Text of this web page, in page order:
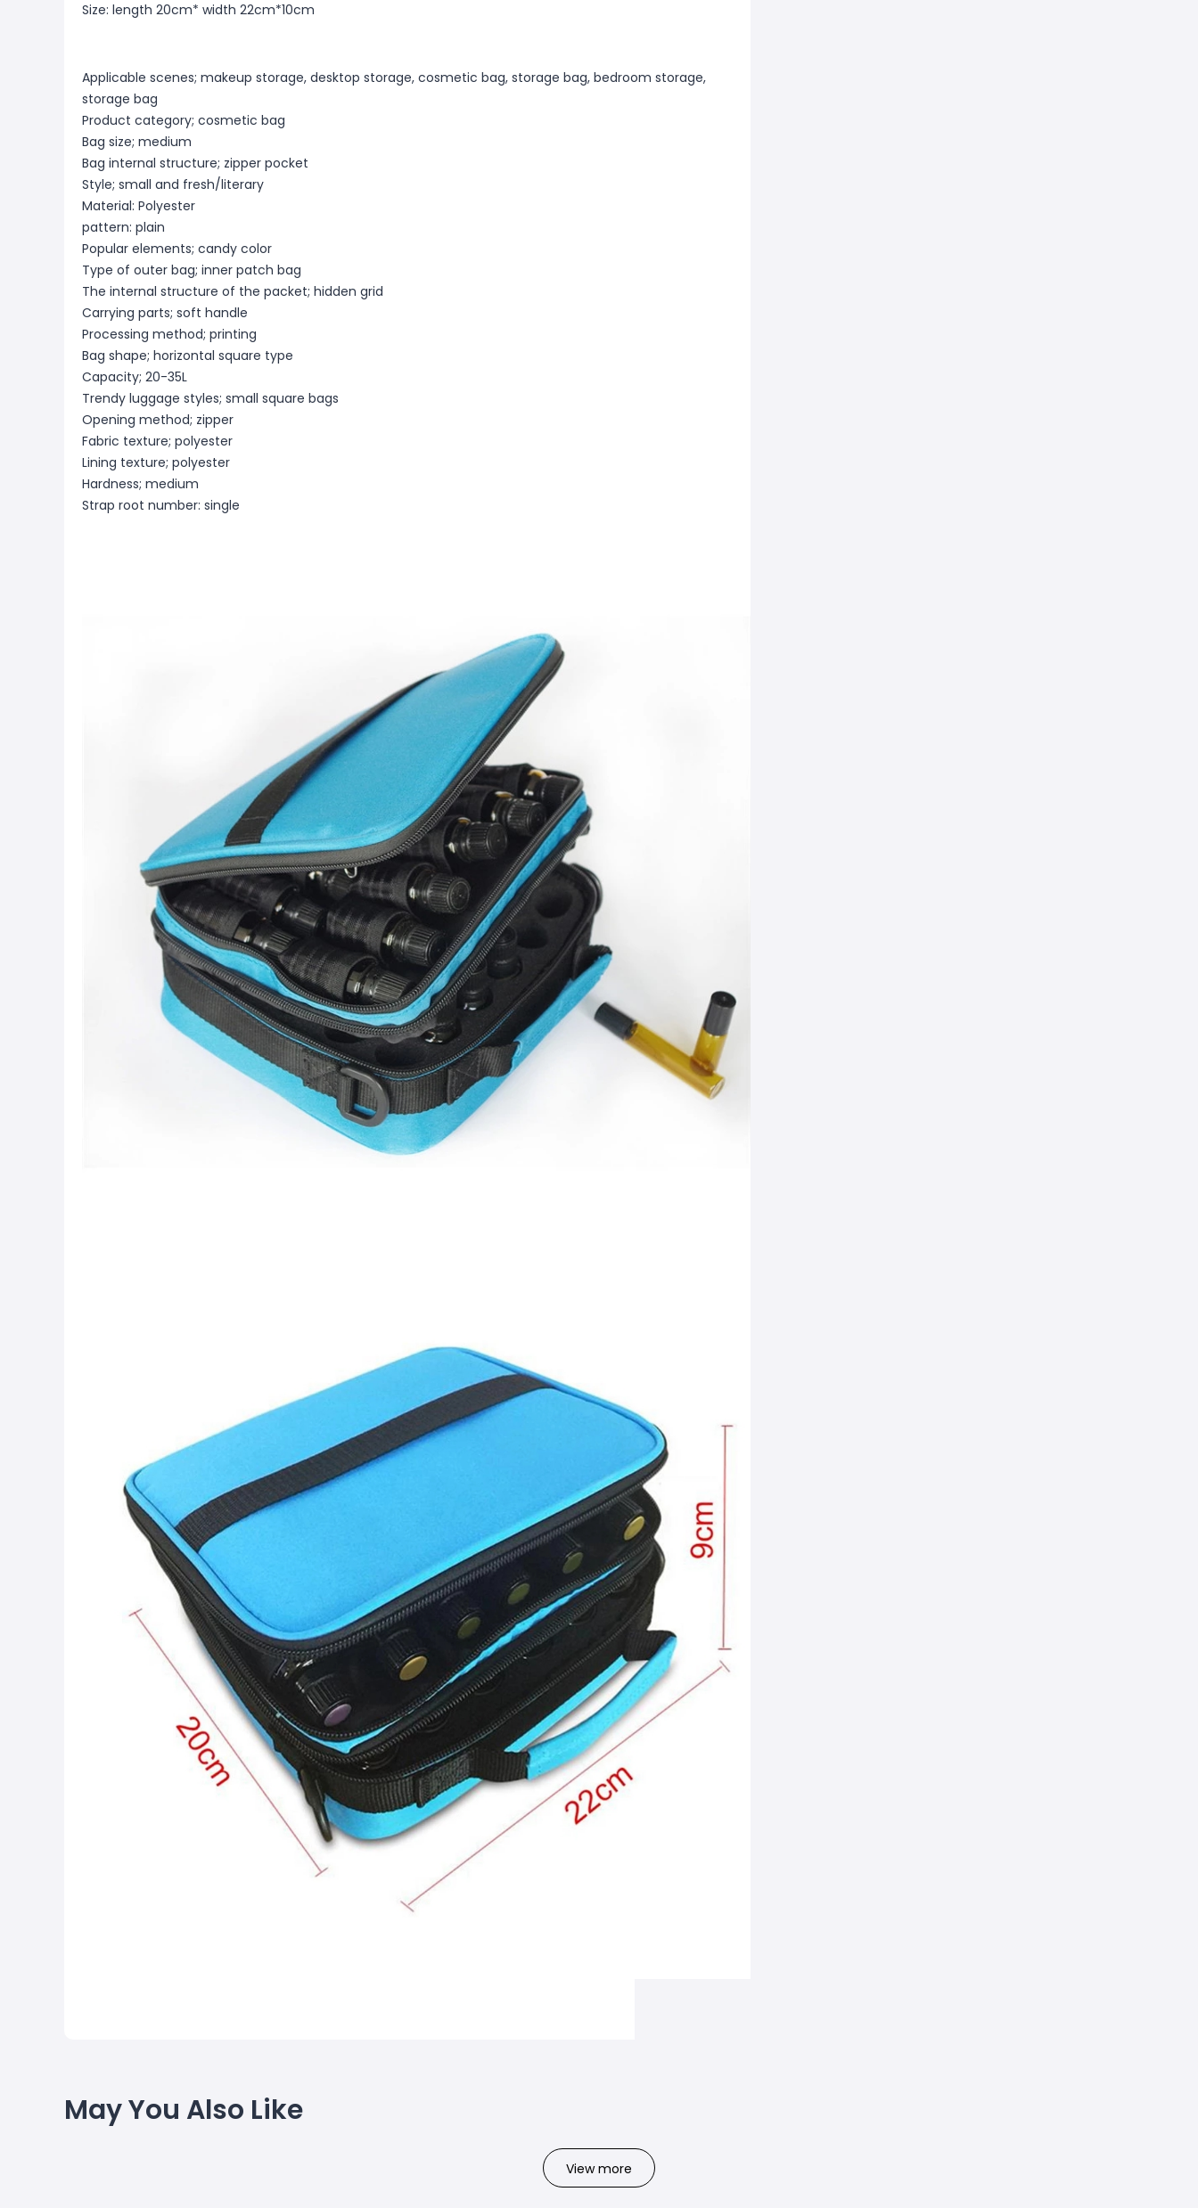
Size: length 20cm* width 22cm*10cm
Applicable scenes; makeup storage, desktop storage, cosmetic bag, storage bag, bedroom storage,
storage bag
Product category; cosmetic bag
Bag size; medium
Bag internal structure; zipper pocket
Style; small and fresh/literary
Material: Polyester
pattern: plain
Popular elements; candy color
Type of outer bag; inner patch bag
The internal structure of the packet; hidden grid
Carrying parts; soft handle
Processing method; printing
Bag shape; horizontal square type
Capacity; 20-35L
Trendy luggage styles; small square bags
Opening method; zipper
Fabric texture; polyester
Lining texture; polyester
Hardness; medium
Strap root number: single
May You Also Like
View more